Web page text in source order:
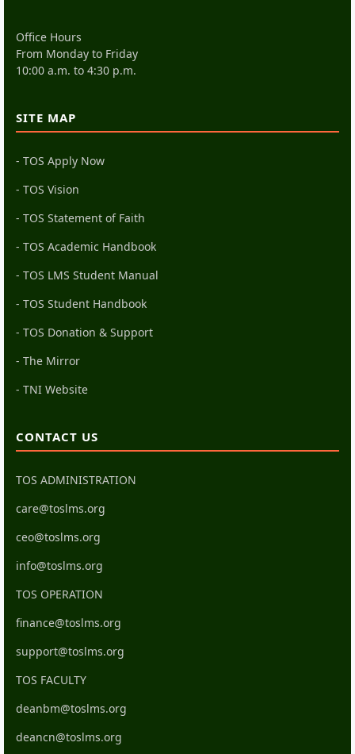
Office Hours
From Monday to Friday
10:00 a.m. to 4:30 p.m.
SITE MAP
- TOS Apply Now
- TOS Vision
- TOS Statement of Faith
- TOS Academic Handbook
- TOS LMS Student Manual
- TOS Student Handbook
- TOS Donation & Support
- The Mirror
- TNI Website
CONTACT US
TOS ADMINISTRATION
care@toslms.org
ceo@toslms.org
info@toslms.org
TOS OPERATION
finance@toslms.org
support@toslms.org
TOS FACULTY
deanbm@toslms.org
deancn@toslms.org